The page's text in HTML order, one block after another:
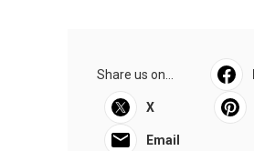
Share us on...
X
Email